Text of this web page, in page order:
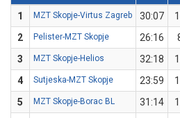
1
MZT Skopje-Virtus Zagreb 30:07
2
Pelister-MZT Skopje 26:16
3
MZT Skopje-Helios 32:18
4
Sutjeska-MZT Skopje 23:59
5
MZT Skopje-Borac BL 31:14